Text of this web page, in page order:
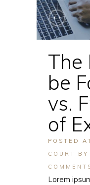
The
be
vs.
of
POSTED
COURT
BY
Lorem